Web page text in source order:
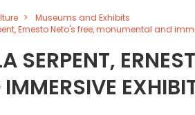
Museums and Exhibits
Ernesto Neto's free, monumental and
SERPENT,